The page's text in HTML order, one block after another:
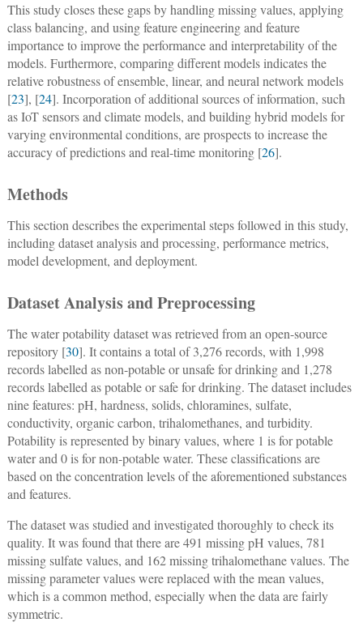
This study closes these gaps by handling missing values, applying
class balancing, and using feature engineering and feature
importance to improve the performance and interpretability of the
models. Furthermore, comparing different models indicates the
relative robustness of ensemble, linear, and neural network models
[23], [24]. Incorporation of additional sources of information, such
as IoT sensors and climate models, and building hybrid models for
varying environmental conditions, are prospects to increase the
accuracy of predictions and real-time monitoring [26].
Methods
This section describes the experimental steps followed in this study,
including dataset analysis and processing, performance metrics,
model development, and deployment.
Dataset Analysis and Preprocessing
The water potability dataset was retrieved from an open-source
repository [30]. It contains a total of 3,276 records, with 1,998
records labelled as non-potable or unsafe for drinking and 1,278
records labelled as potable or safe for drinking. The dataset includes
nine features: pH, hardness, solids, chloramines, sulfate,
conductivity, organic carbon, trihalomethanes, and turbidity.
Potability is represented by binary values, where 1 is for potable
water and 0 is for non-potable water. These classifications are
based on the concentration levels of the aforementioned substances
and features.
The dataset was studied and investigated thoroughly to check its
quality. It was found that there are 491 missing pH values, 781
missing sulfate values, and 162 missing trihalomethane values. The
missing parameter values were replaced with the mean values,
which is a common method, especially when the data are fairly
symmetric.